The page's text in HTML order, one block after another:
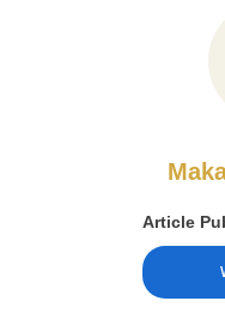
Article